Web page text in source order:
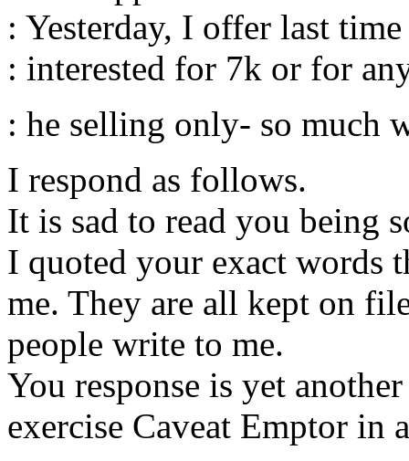
: Yesterday, I offer last
: interested for 7k or for
: he selling only- so much
I respond as follows.
It is sad to read you being
I quoted your exact words
me. They are all kept on
people write to me.
You response is yet
exercise Caveat Emptor in